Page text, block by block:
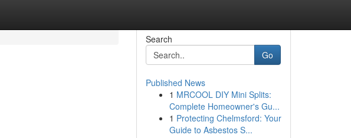
Search
Go
Published News
1 MRCOOL DIY Mini Splits:
Complete Homeowner's Gu...
1 Protecting Chelmsford: Your
Guide to Asbestos S...